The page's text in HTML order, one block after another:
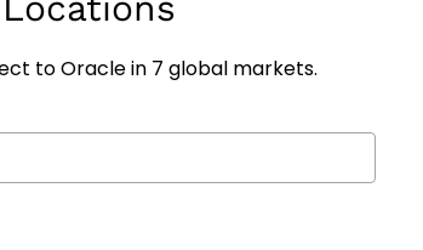
to Oracle in 7 global markets.